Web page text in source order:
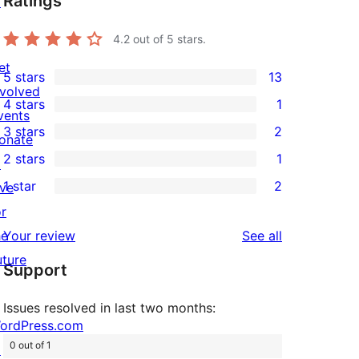
4.2 out of 5 stars.
13
5-
star
reviews
5 stars 13
1
4-
star
review
4 stars 1
2
3-
star
reviews
3 stars 2
2-
star
review
2 stars 1
2
1-
star
reviews
1 star 2
Your review See all
Support
Issues resolved in last two months:
0 out of 1